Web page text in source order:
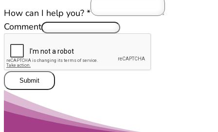
How can I help you? *
Comment
Submit